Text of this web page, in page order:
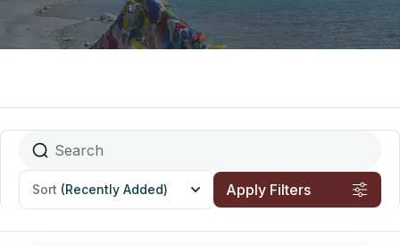
Sort (Recently Added) Apply Filters